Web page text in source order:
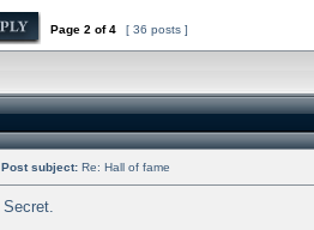
Page 2 of4 [ 36 posts ]
Post subject: Re: Hall of fame
Secret.